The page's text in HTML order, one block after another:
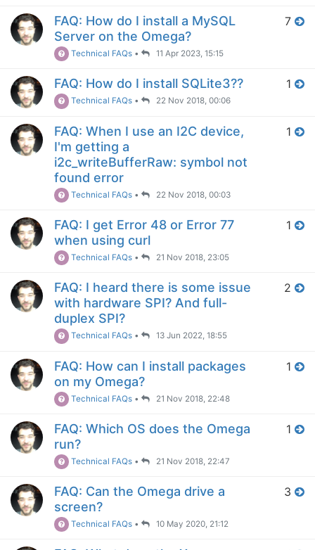
FAQ: How do I install a MySQL
Server on the Omega?
Technical FAQs • 11 Apr 2023, 15:15
7
FAQ: How do I install SQLite3??
Technical FAQs • 22 Nov 2018, 00:06
1
FAQ: When I use an I2C device,
I'm getting a
i2c_writeBufferRaw: symbol not
found error
Technical FAQs • 22 Nov 2018, 00:03
1
FAQ: I get Error 48 or Error 77
when using curl
Technical FAQs • 21 Nov 2018, 23:05
1
FAQ: I heard there is some issue
with hardware SPI? And full-
duplex SPI?
Technical FAQs • 13 Jun 2022, 18:55
2
FAQ: How can I install packages
on my Omega?
Technical FAQs • 21 Nov 2018, 22:48
1
FAQ: Which OS does the Omega
run?
Technical FAQs • 21 Nov 2018, 22:47
1
FAQ: Can the Omega drive a
screen?
Technical FAQs • 10 May 2020, 21:12
3